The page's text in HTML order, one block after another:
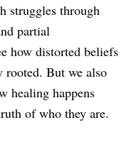
struggles through
partial
how distorted beliefs
rooted. But we also
healing happens
of who they are.